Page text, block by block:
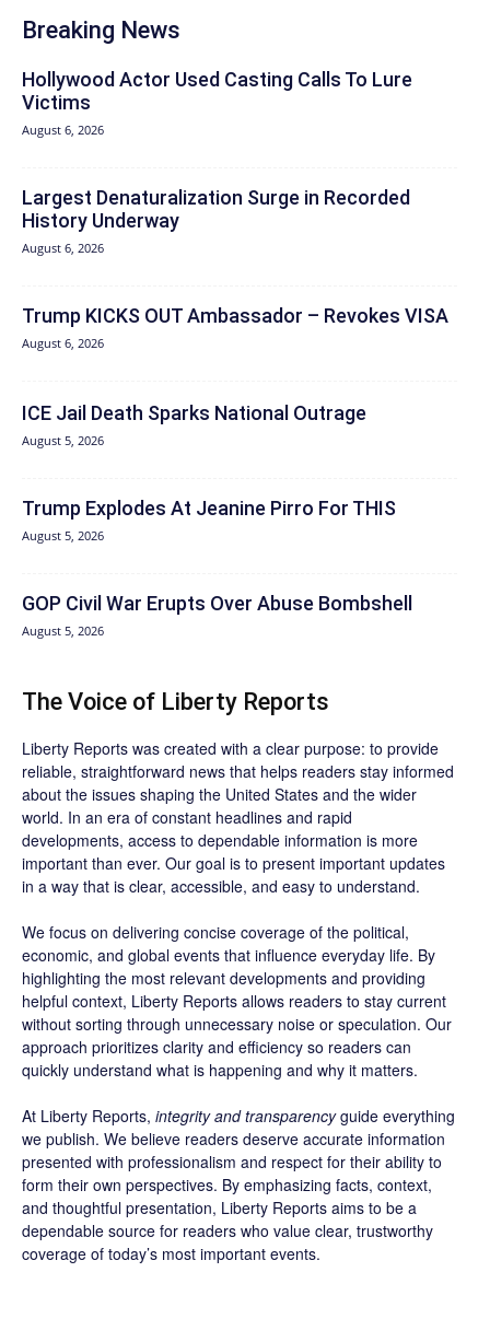
Breaking News
Hollywood Actor Used Casting Calls To Lure
Victims
August 6, 2026
Largest Denaturalization Surge in Recorded
History Underway
August 6, 2026
Trump KICKS OUT Ambassador – Revokes VISA
August 6, 2026
ICE Jail Death Sparks National Outrage
August 5, 2026
Trump Explodes At Jeanine Pirro For THIS
August 5, 2026
GOP Civil War Erupts Over Abuse Bombshell
August 5, 2026
The Voice of Liberty Reports
Liberty Reports was created with a clear purpose: to provide
reliable, straightforward news that helps readers stay informed
about the issues shaping the United States and the wider
world. In an era of constant headlines and rapid
developments, access to dependable information is more
important than ever. Our goal is to present important updates
in a way that is clear, accessible, and easy to understand.
We focus on delivering concise coverage of the political,
economic, and global events that influence everyday life. By
highlighting the most relevant developments and providing
helpful context, Liberty Reports allows readers to stay current
without sorting through unnecessary noise or speculation. Our
approach prioritizes clarity and efficiency so readers can
quickly understand what is happening and why it matters.
At Liberty Reports, integrity and transparencyguide everything
we publish. We believe readers deserve accurate information
presented with professionalism and respect for their ability to
form their own perspectives. By emphasizing facts, context,
and thoughtful presentation, Liberty Reports aims to be a
dependable source for readers who value clear, trustworthy
coverage of today’s most important events.